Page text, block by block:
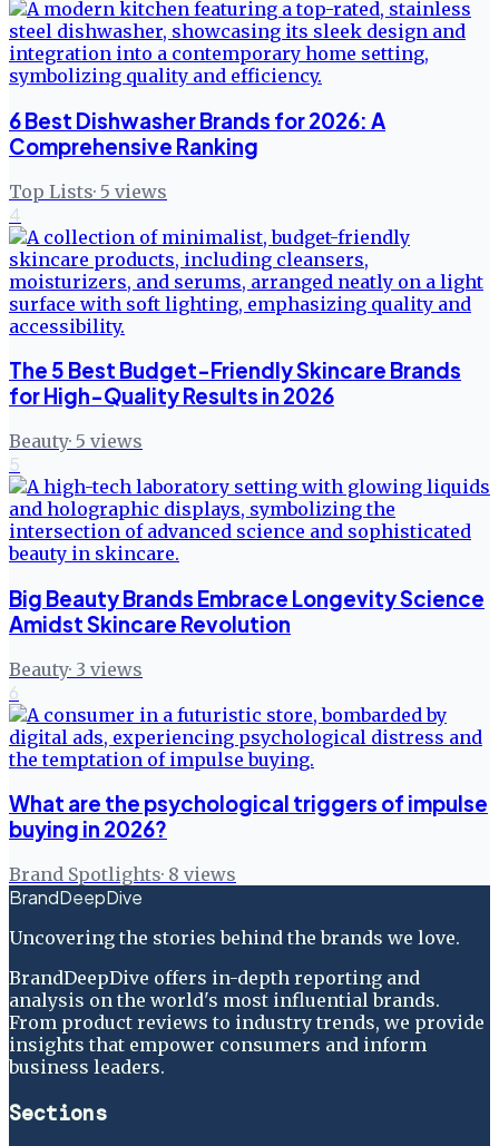
6 Best Dishwasher Brands for 2026: A
Comprehensive Ranking
Top Lists· 5 views
4
The 5 Best Budget-Friendly Skincare Brands
for High-Quality Results in 2026
Beauty· 5 views
5
Big Beauty Brands Embrace Longevity Science
Amidst Skincare Revolution
Beauty· 3 views
6
What are the psychological triggers of impulse
buying in 2026?
Brand Spotlights· 8 views
BrandDeepDive
Uncovering the stories behind the brands we love.
BrandDeepDive offers in-depth reporting and
analysis on the world's most influential brands.
From product reviews to industry trends, we provide
insights that empower consumers and inform
business leaders.
Sections